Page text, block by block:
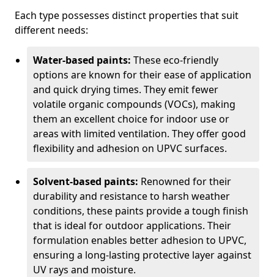
Each type possesses distinct properties that suit
different needs:
Water-based paints: These eco-friendly
options are known for their ease of application
and quick drying times. They emit fewer
volatile organic compounds (VOCs), making
them an excellent choice for indoor use or
areas with limited ventilation. They offer good
flexibility and adhesion on UPVC surfaces.
Solvent-based paints: Renowned for their
durability and resistance to harsh weather
conditions, these paints provide a tough finish
that is ideal for outdoor applications. Their
formulation enables better adhesion to UPVC,
ensuring a long-lasting protective layer against
UV rays and moisture.